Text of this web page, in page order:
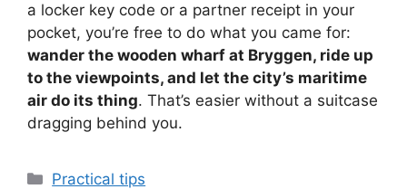
a locker key code or a partner receipt in your
pocket, you’re free to do what you came for:
wander the wooden wharf at Bryggen, ride up
to the viewpoints, and let the city’s maritime
air do its thing. That’s easier without a suitcase
dragging behind you.
Categories
Practical tips